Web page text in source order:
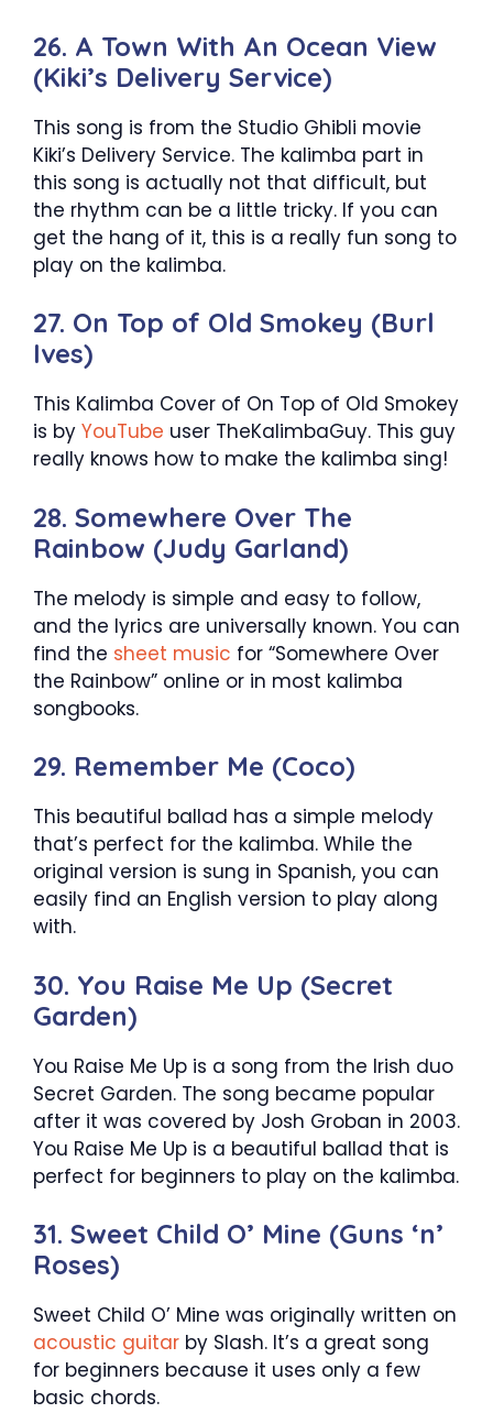
26. A Town With An Ocean View
(Kiki’s Delivery Service)
This song is from the Studio Ghibli movie
Kiki’s Delivery Service. The kalimba part in
this song is actually not that difficult, but
the rhythm can be a little tricky. If you can
get the hang of it, this is a really fun song to
play on the kalimba.
27. On Top of Old Smokey (Burl
Ives)
This Kalimba Cover of On Top of Old Smokey
is by YouTube user TheKalimbaGuy. This guy
really knows how to make the kalimba sing!
28. Somewhere Over The
Rainbow (Judy Garland)
The melody is simple and easy to follow,
and the lyrics are universally known. You can
find the sheet music for “Somewhere Over
the Rainbow” online or in most kalimba
songbooks.
29. Remember Me (Coco)
This beautiful ballad has a simple melody
that’s perfect for the kalimba. While the
original version is sung in Spanish, you can
easily find an English version to play along
with.
30. You Raise Me Up (Secret
Garden)
You Raise Me Up is a song from the Irish duo
Secret Garden. The song became popular
after it was covered by Josh Groban in 2003.
You Raise Me Up is a beautiful ballad that is
perfect for beginners to play on the kalimba.
31. Sweet Child O’ Mine (Guns ‘n’
Roses)
Sweet Child O’ Mine was originally written on
acoustic guitar by Slash. It’s a great song
for beginners because it uses only a few
basic chords.